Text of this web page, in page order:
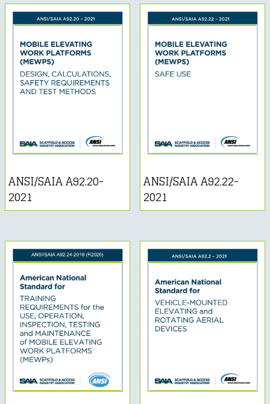
ANSI/SAIA A92.20-
2021
ANSI/SAIA A92.22-
2021